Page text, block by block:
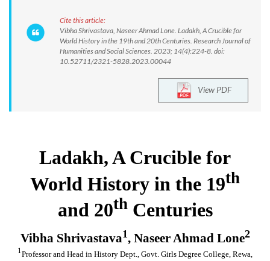
Cite this article:
Vibha Shrivastava, Naseer Ahmad Lone. Ladakh, A Crucible for
World History in the 19th and 20th Centuries. Research Journal of
Humanities and Social Sciences. 2023; 14(4):224-8. doi:
10.52711/2321-5828.2023.00044
View PDF